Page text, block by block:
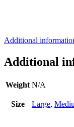
Additional
Additional
Weight N/A
Size Large,